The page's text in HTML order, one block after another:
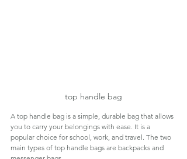
top handle bag
A top handle bag is a simple, durable bag that allows
you to carry your belongings with ease. It is a
popular choice for school, work, and travel. The two
main types of top handle bags are backpacks and